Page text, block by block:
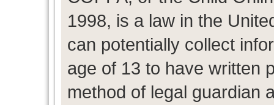
1998, is a law in the
can potentially collect
age of 13 to have written
method of legal guardian